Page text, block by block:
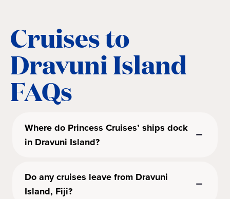
Cruises to
Dravuni Island
FAQs
Where do Princess Cruises’ ships dock
in Dravuni Island?
Do any cruises leave from Dravuni
Island, Fiji?